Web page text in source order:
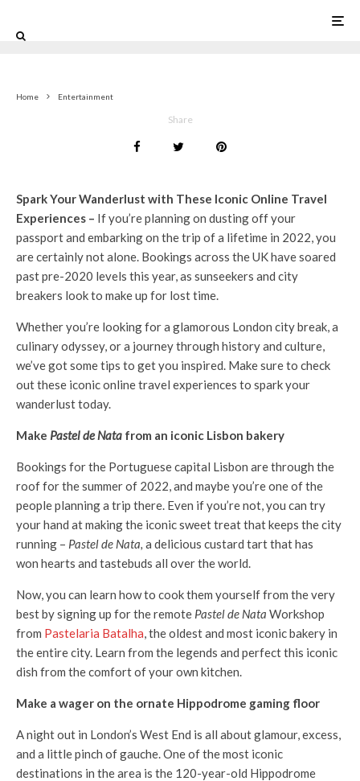
Home Entertainment
Share
Spark Your Wanderlust with These Iconic Online Travel
Experiences – If you’re planning on dusting off your
passport and embarking on the trip of a lifetime in 2022, you
are certainly not alone. Bookings across the UK have soared
past pre-2020 levels this year, as sunseekers and city
breakers look to make up for lost time.
Whether you’re looking for a glamorous London city break, a
culinary odyssey, or a journey through history and culture,
we’ve got some tips to get you inspired. Make sure to check
out these iconic online travel experiences to spark your
wanderlust today.
Make Pastel de Nata from an iconic Lisbon bakery
Bookings for the Portuguese capital Lisbon are through the
roof for the summer of 2022, and maybe you’re one of the
people planning a trip there. Even if you’re not, you can try
your hand at making the iconic sweet treat that keeps the city
running – Pastel de Nata, a delicious custard tart that has
won hearts and tastebuds all over the world.
Now, you can learn how to cook them yourself from the very
best by signing up for the remote Pastel de Nata Workshop
from Pastelaria Batalha, the oldest and most iconic bakery in
the entire city. Learn from the legends and perfect this iconic
dish from the comfort of your own kitchen.
Make a wager on the ornate Hippodrome gaming floor
A night out in London’s West End is all about glamour, excess,
and a little pinch of gauche. One of the most iconic
destinations in the area is the 120-year-old Hippodrome